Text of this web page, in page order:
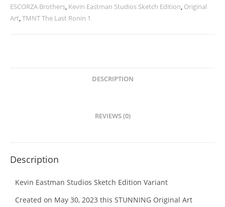
ESCORZA Brothers, Kevin Eastman Studios Sketch Edition, Original
Art,TMNT The Last Ronin 1
DESCRIPTION
REVIEWS (0)
Description
Kevin Eastman Studios Sketch Edition Variant
Created on May 30, 2023 this STUNNING Original Art